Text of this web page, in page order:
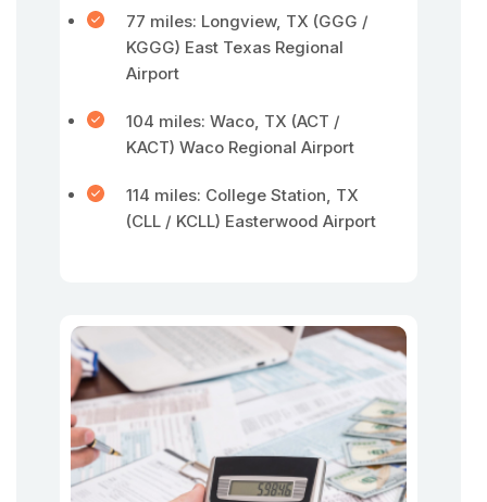
77 miles: Longview, TX (GGG /
KGGG) East Texas Regional
Airport
104 miles: Waco, TX (ACT /
KACT) Waco Regional Airport
114 miles: College Station, TX
(CLL / KCLL) Easterwood Airport